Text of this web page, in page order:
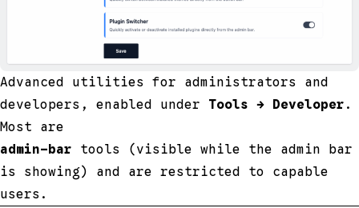
Advanced utilities for administrators and
developers, enabled under Tools → Developer .
Most are
admin-bar tools (visible while the admin bar
is showing) and are restricted to capable
users.